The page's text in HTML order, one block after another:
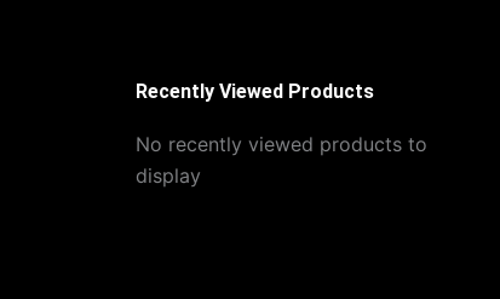
Recently Viewed Products
No recently viewed products to
display